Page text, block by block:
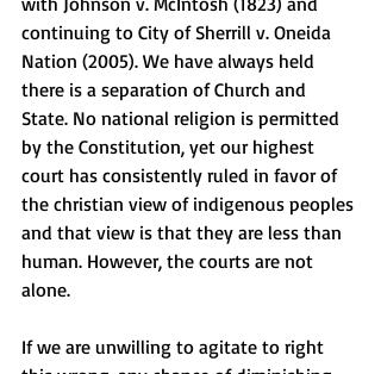
continuing to City of Sherrill v. Oneida
Nation (2005). We have always held
there is a separation of Church and
State. No national religion is permitted
by the Constitution, yet our highest
court has consistently ruled in favor of
the christian view of indigenous peoples
and that view is that they are less than
human. However, the courts are not
alone.
If we are unwilling to agitate to right